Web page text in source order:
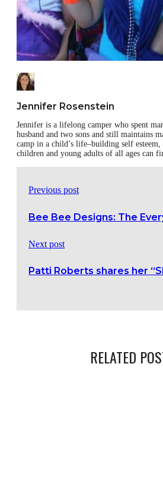
Jennifer Rosenstein
Jennifer is a lifelong camper who spent
husband and two sons and still maintains
camp in a child’s life–building self
children and young adults of all ages can
Previous post
Bee Bee Designs: The
Next post
Patti Roberts shares her
RELATED